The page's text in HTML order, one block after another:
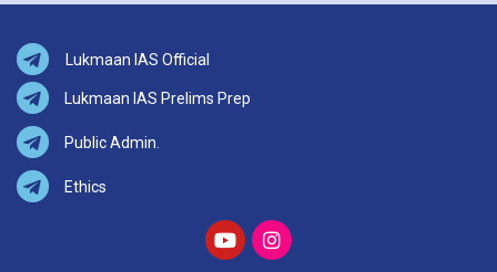
Lukmaan IAS Official
Lukmaan IAS Prelims Prep
Public Admin.
Ethics